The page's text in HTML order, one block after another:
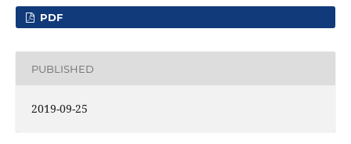
PDF
PUBLISHED
2019-09-25